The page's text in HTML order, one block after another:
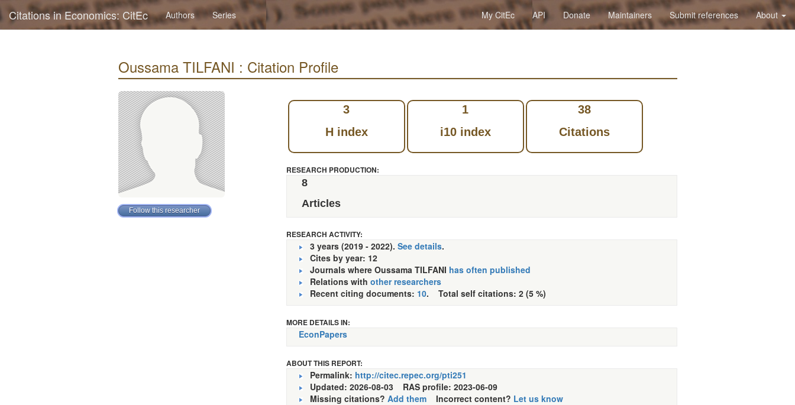
Citations in Economics: CitEc Authors Series My CitEc API Donate Maintainers Submit references About
Oussama TILFANI : Citation Profile
3
H index
1
i10 index
38
Citations
RESEARCH PRODUCTION:
8
Articles
RESEARCH ACTIVITY:
3 years (2019 - 2022). See details.
Cites by year: 12
Journals where Oussama TILFANI has often published
Relations with other researchers
Recent citing documents: 10. Total self citations: 2 (5 %)
MORE DETAILS IN:
EconPapers
ABOUT THIS REPORT:
Permalink: http://citec.repec.org/pti251
Updated: 2026-08-03 RAS profile: 2023-06-09
Missing citations? Add themIncorrect content? Let us know